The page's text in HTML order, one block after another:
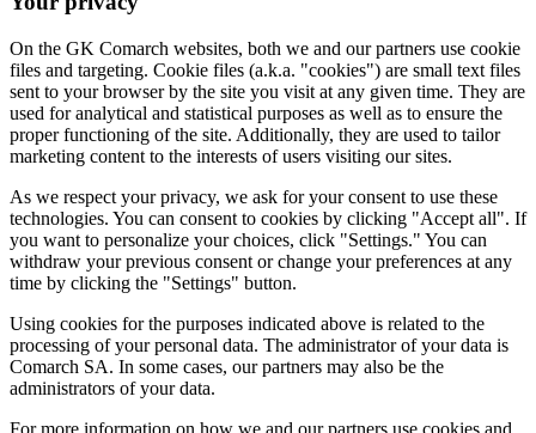
On the GK Comarch websites, both we and our partners use cookie
files and targeting. Cookie files (a.k.a. "cookies") are small text files
sent to your browser by the site you visit at any given time. They are
used for analytical and statistical purposes as well as to ensure the
proper functioning of the site. Additionally, they are used to tailor
marketing content to the interests of users visiting our sites.
As we respect your privacy, we ask for your consent to use these
technologies. You can consent to cookies by clicking "Accept all". If
you want to personalize your choices, click "Settings." You can
withdraw your previous consent or change your preferences at any
time by clicking the "Settings" button.
Using cookies for the purposes indicated above is related to the
processing of your personal data. The administrator of your data is
Comarch SA. In some cases, our partners may also be the
administrators of your data.
For more information on how we and our partners use cookies and